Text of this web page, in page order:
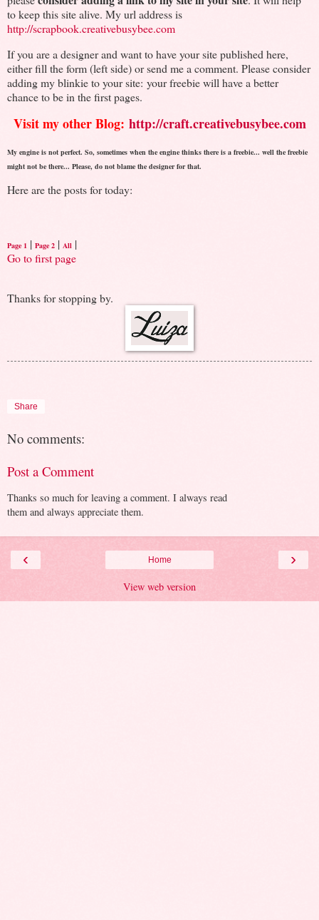
to keep this site alive. My url address is
http://scrapbook.creativebusybee.com
If you are a designer and want to have your site published here,
either fill the form (left side) or send me a comment. Please consider
adding my blinkie to your site: your freebie will have a better
chance to be in the first pages.
Visit my other Blog: http://craft.creativebusybee.com
My engine is not perfect. So, sometimes when the engine thinks there is a freebie... well the freebie
might not be there... Please, do not blame the designer for that.
Here are the posts for today:
Page 1 | Page 2 | All |
Go to first page
Thanks for stopping by.
Share
No comments:
Post a Comment
Thanks so much for leaving a comment. I always read
them and always appreciate them.
‹ ›
Home
View web version